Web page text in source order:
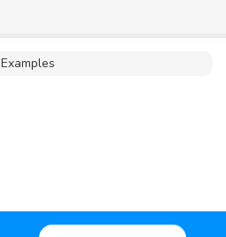
Examples